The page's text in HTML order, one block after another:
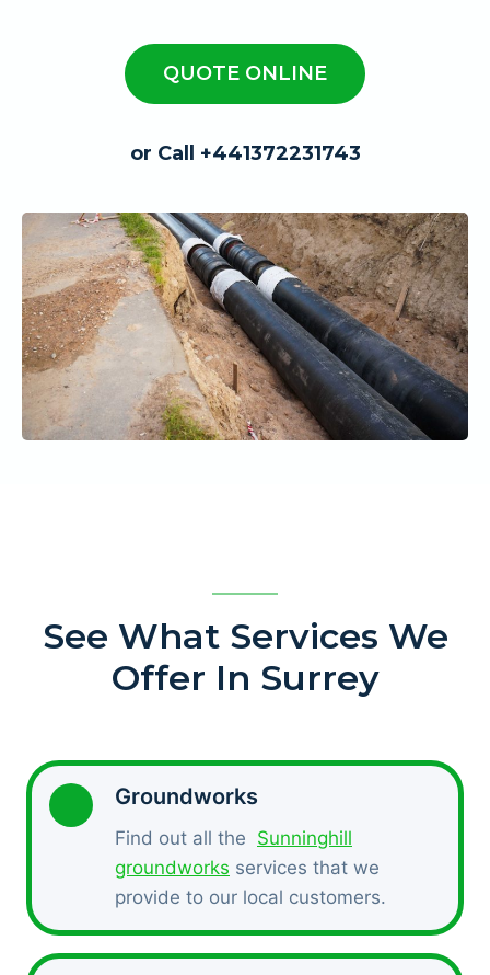
QUOTE ONLINE
or Call +441372231743
See What Services We
Offer In Surrey
Groundworks
Find out all the Sunninghill
groundworks services that we
provide to our local customers.